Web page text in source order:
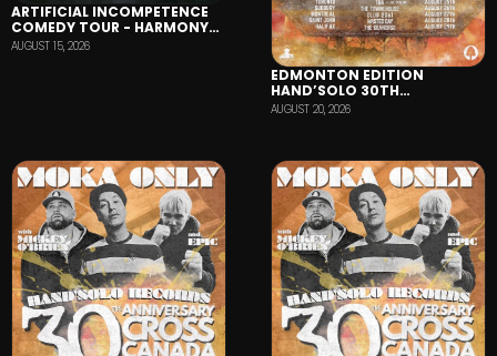
ARTIFICIAL INCOMPETENCE
COMEDY TOUR - HARMONY
HALL
AUGUST 15, 2026
EDMONTON EDITION
HAND’SOLO 30TH
ANNIVERSARY TOUR
AUGUST 20, 2026